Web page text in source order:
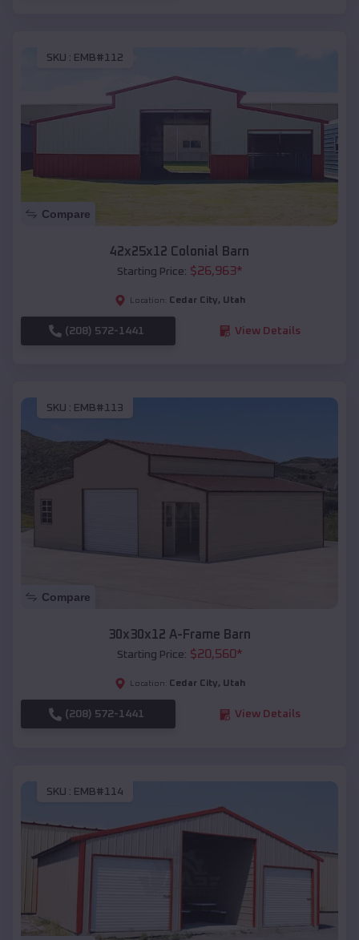
SKU : EMB#112
Compare
42x25x12 Colonial Barn
Starting Price: $26,963*
Location: Cedar City, Utah
(208) 572-1441 View Details
SKU : EMB#113
Compare
30x30x12 A-Frame Barn
Starting Price: $20,560*
Location: Cedar City, Utah
(208) 572-1441 View Details
SKU : EMB#114